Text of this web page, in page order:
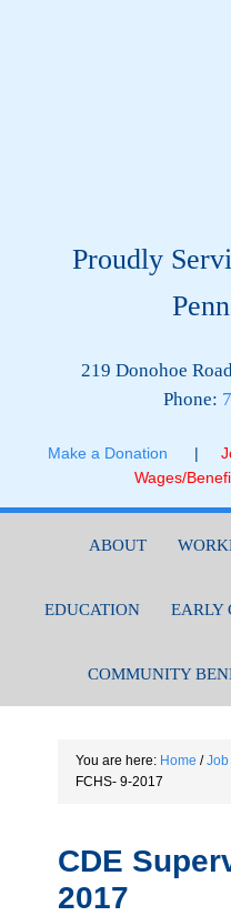
Proudly
219 Donohoe
Phone:
Make a Donation |
Wages/
ABOUT
EDUCATION EARLY
COMMUNITY
You are here: Home /
FCHS- 9-2017
CDE
2017